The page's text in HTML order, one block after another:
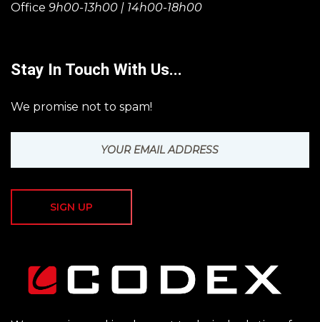
Office 9h00-13h00 | 14h00-18h00
Stay In Touch With Us...
We promise not to spam!
SIGN UP